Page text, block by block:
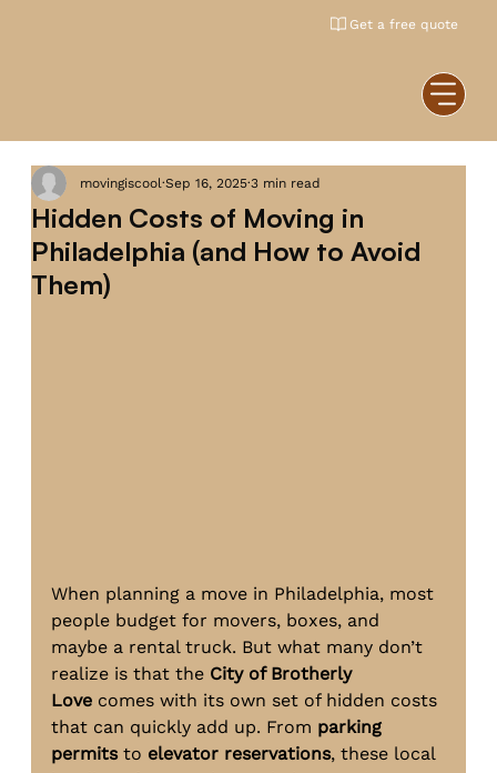
Get a free quote
Hidden Costs of Moving in
Philadelphia (and How to Avoid
Them)
movingiscool Sep 16, 2025 3 min read
When planning a move in Philadelphia, most
people budget for movers, boxes, and
maybe a rental truck. But what many don’t
realize is that the City of Brotherly
Love comes with its own set of hidden costs
that can quickly add up. From parking
permits to elevator reservations, these local